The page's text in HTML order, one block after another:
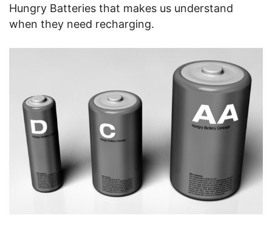
Hungry Batteries that makes us understand
when they need recharging.